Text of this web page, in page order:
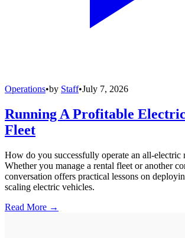
Operations•by Staff•July 7, 2026
Running A Profitable
Fleet
How do you successfully operate an all-electric
Whether you manage a rental fleet or another
conversation offers practical lessons on
scaling electric vehicles.
Read More →